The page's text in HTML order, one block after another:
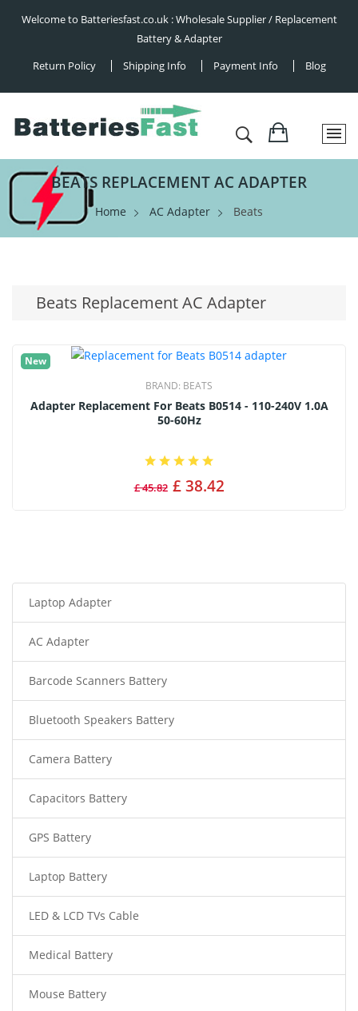
Welcome to Batteriesfast.co.uk : Wholesale Supplier / Replacement
Battery & Adapter
Return Policy
Shipping Info Payment Info Blog
BEATS REPLACEMENT AC ADAPTER
Home AC Adapter Beats
Beats Replacement AC Adapter
New
BRAND: BEATS
Adapter Replacement For Beats B0514 - 110-240V 1.0A
50-60Hz
£ 45.82 £ 38.42
Laptop Adapter
AC Adapter
Barcode Scanners Battery
Bluetooth Speakers Battery
Camera Battery
Capacitors Battery
GPS Battery
Laptop Battery
LED & LCD TVs Cable
Medical Battery
Mouse Battery